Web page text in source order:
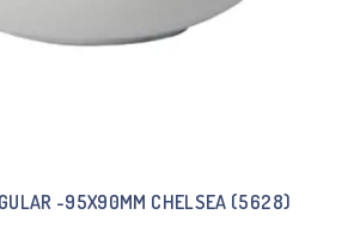
-95X90MM CHELSEA (5628)